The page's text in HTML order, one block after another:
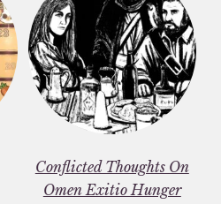
Conflicted Thoughts On
Omen Exitio Hunger